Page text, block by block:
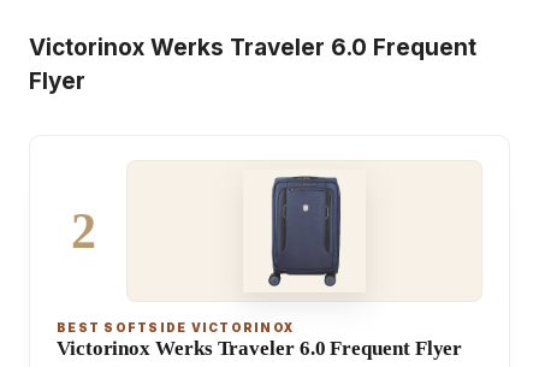
Victorinox Werks Traveler 6.0 Frequent
Flyer
2
BEST SOFTSIDE VICTORINOX
Victorinox Werks Traveler 6.0 Frequent Flyer